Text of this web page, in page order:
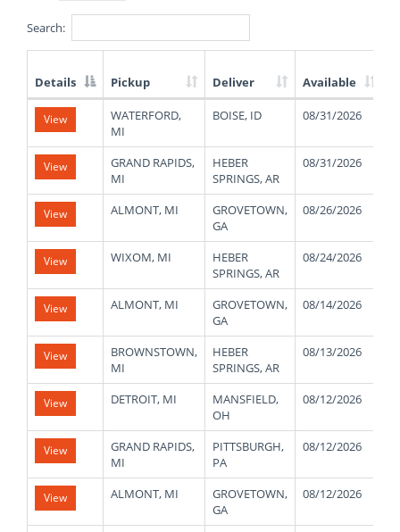
Search:
List
Truck
Loads
Details Pickup Deliver Available
View
WATERFORD,
MI
BOISE, ID 08/31/2026
View
GRAND RAPIDS,
MI
HEBER
SPRINGS, AR
08/31/2026
View ALMONT, MI
GROVETOWN,
GA
08/26/2026
View WIXOM, MI
HEBER
SPRINGS, AR
08/24/2026
View ALMONT, MI
GROVETOWN,
GA
08/14/2026
View
BROWNSTOWN,
MI
HEBER
SPRINGS, AR
08/13/2026
View DETROIT, MI
MANSFIELD,
OH
08/12/2026
View
GRAND RAPIDS,
MI
PITTSBURGH,
PA
08/12/2026
View ALMONT, MI
GROVETOWN,
GA
08/12/2026